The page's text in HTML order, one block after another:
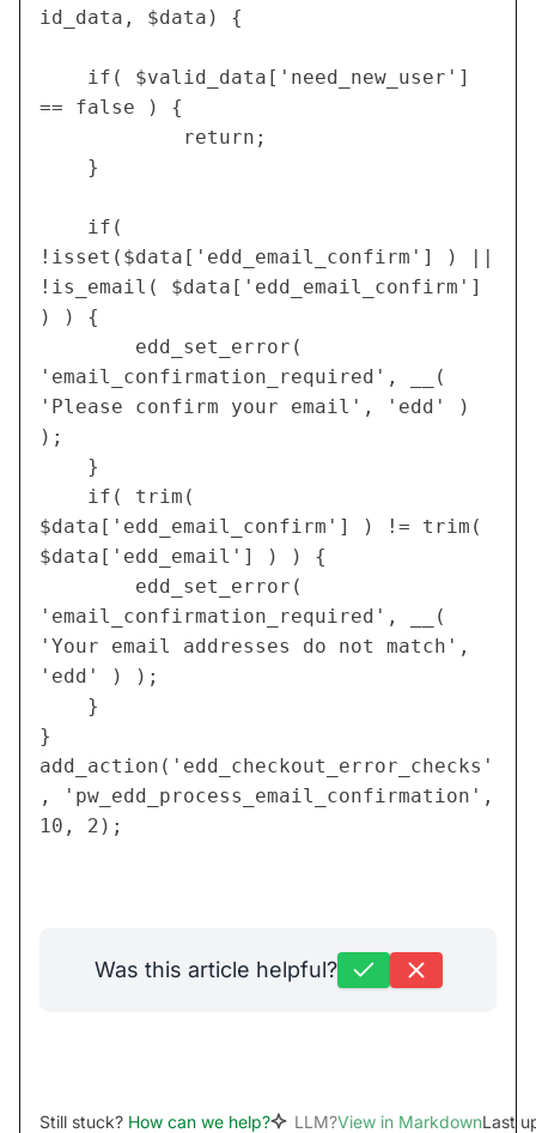
id_data, $data) {
== false ) {
    		return;
  	}
!isset($data['edd_email_confirm'] ) ||
!is_email( $data['edd_email_confirm']
) ) {
'email_confirmation_required', __(
'Please confirm your email', 'edd' )
);
	}
$data['edd_email_confirm'] ) != trim(
$data['edd_email'] ) ) {
'email_confirmation_required', __(
'Your email addresses do not match',
'edd' ) );
	}
}
add_action('edd_checkout_error_checks'
, 'pw_edd_process_email_confirmation',
10, 2);
Was this article helpful?
Still stuck? How can we help? LLM?View in MarkdownLast